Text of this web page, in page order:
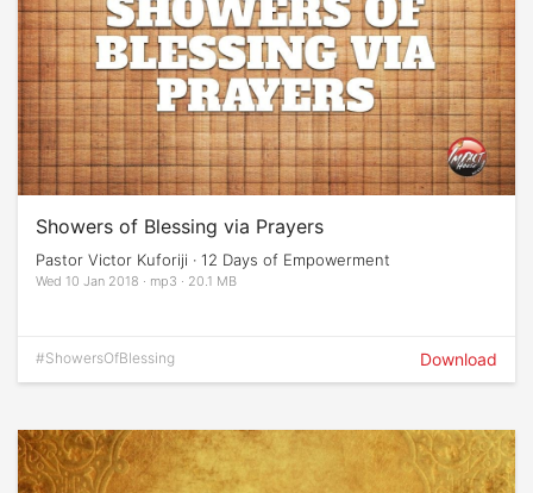
Showers of Blessing via Prayers
Pastor Victor Kuforiji · 12 Days of Empowerment
Wed 10 Jan 2018 · mp3 · 20.1 MB
#ShowersOfBlessing Download